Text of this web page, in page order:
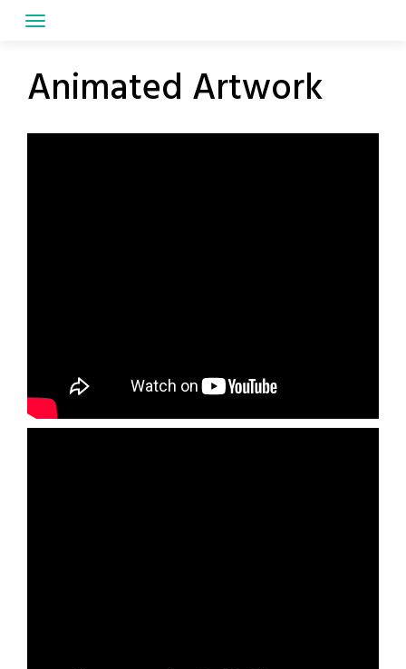
Animated Artwork